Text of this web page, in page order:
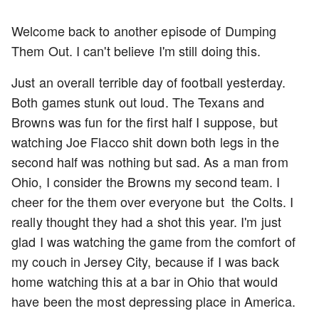
Welcome back to another episode of Dumping
Them Out. I can't believe I'm still doing this.
Just an overall terrible day of football yesterday.
Both games stunk out loud. The Texans and
Browns was fun for the first half I suppose, but
watching Joe Flacco shit down both legs in the
second half was nothing but sad. As a man from
Ohio, I consider the Browns my second team. I
cheer for the them over everyone but the Colts. I
really thought they had a shot this year. I'm just
glad I was watching the game from the comfort of
my couch in Jersey City, because if I was back
home watching this at a bar in Ohio that would
have been the most depressing place in America.